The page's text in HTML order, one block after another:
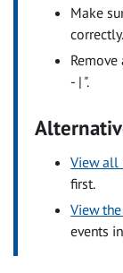
Make
correctly.
- | ".
View all
first.
View
events